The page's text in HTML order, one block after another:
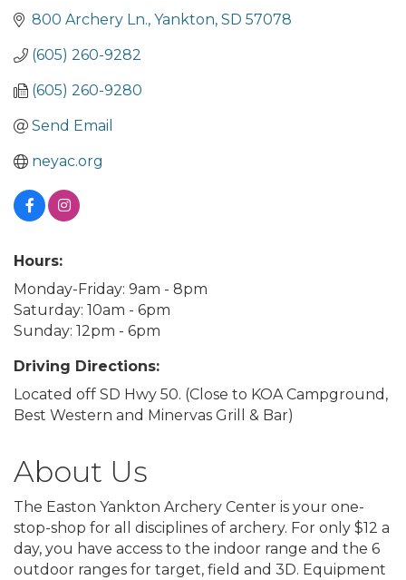
800 Archery Ln. Yankton SD 57078
(605) 260-9282
(605) 260-9280
Send Email
neyac.org
Hours:
Monday-Friday: 9am - 8pm
Saturday: 10am - 6pm
Sunday: 12pm - 6pm
Driving Directions:
Located off SD Hwy 50. (Close to KOA Campground,
Best Western and Minervas Grill & Bar)
About Us
The Easton Yankton Archery Center is your one-
stop-shop for all disciplines of archery. For only $12 a
day, you have access to the indoor range and the 6
outdoor ranges for target, field and 3D. Equipment